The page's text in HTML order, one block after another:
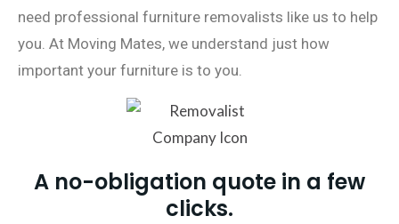
need professional furniture removalists like us to help
you. At Moving Mates, we understand just how
important your furniture is to you.
A no-obligation quote in a few
clicks.